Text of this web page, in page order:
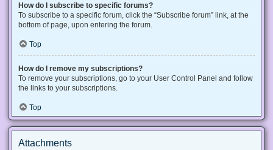
How do I subscribe to specific forums?
To subscribe to a specific forum, click the “Subscribe forum” link, at the
bottom of page, upon entering the forum.
Top
How do I remove my subscriptions?
To remove your subscriptions, go to your User Control Panel and follow
the links to your subscriptions.
Top
Attachments